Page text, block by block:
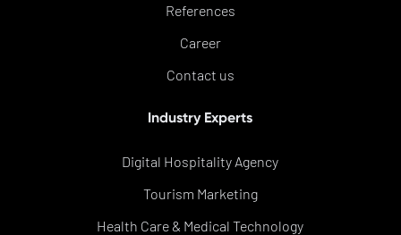
References
Career
Contact us
Industry Experts
Digital Hospitality Agency
Tourism Marketing
Health Care & Medical Technology